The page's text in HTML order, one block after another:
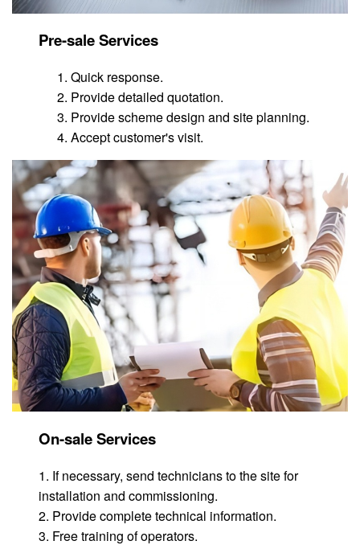
Pre-sale Services
Quick response.
Provide detailed quotation.
Provide scheme design and site planning.
Accept customer's visit.
On-sale Services
1. If necessary, send technicians to the site for
installation and commissioning.
2. Provide complete technical information.
3. Free training of operators.